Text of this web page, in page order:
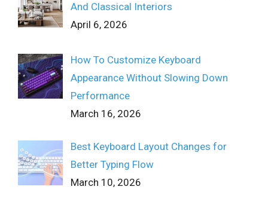
And Classical Interiors
April 6, 2026
How To Customize Keyboard
Appearance Without Slowing Down
Performance
March 16, 2026
Best Keyboard Layout Changes for
Better Typing Flow
March 10, 2026